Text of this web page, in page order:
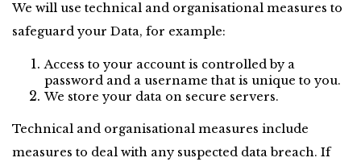
We will use technical and organisational measures to
safeguard your Data, for example:
Access to your account is controlled by a
password and a username that is unique to you.
We store your data on secure servers.
Technical and organisational measures include
measures to deal with any suspected data breach. If